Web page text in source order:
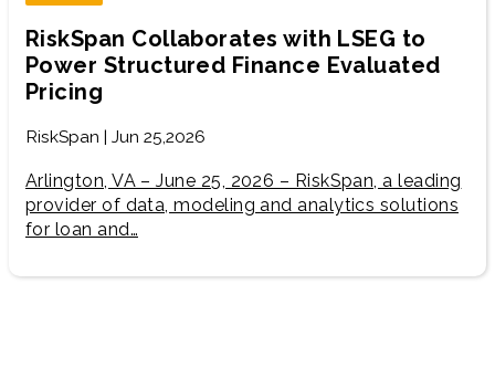
RiskSpan Collaborates with LSEG to
Power Structured Finance Evaluated
Pricing
RiskSpan | Jun 25,2026
Arlington, VA – June 25, 2026 – RiskSpan, a leading
provider of data, modeling and analytics solutions
for loan and…